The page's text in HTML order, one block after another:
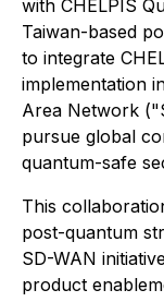
with CHELPIS
Taiwan-based
to integrate
implementation
Area Network
pursue global
quantum-safe
This
post-quantum
SD-WAN
product